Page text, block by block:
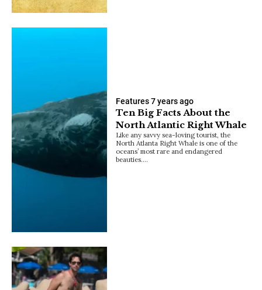
Features7 years ago
Ten Big Facts About the
North Atlantic Right Whale
Like any savvy sea-loving tourist, the
North Atlanta Right Whale is one of the
oceans’ most rare and endangered
beauties.…